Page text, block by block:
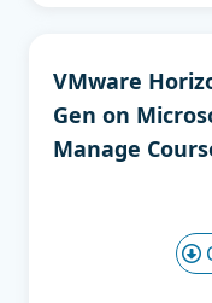
VMware
Gen on
Manage